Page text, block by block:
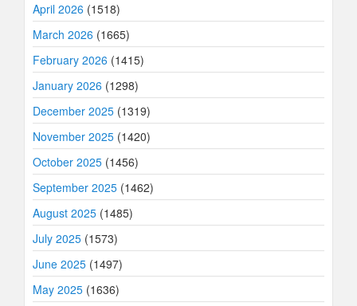
April 2026 (1518)
March 2026 (1665)
February 2026 (1415)
January 2026 (1298)
December 2025 (1319)
November 2025 (1420)
October 2025 (1456)
September 2025 (1462)
August 2025 (1485)
July 2025 (1573)
June 2025 (1497)
May 2025 (1636)